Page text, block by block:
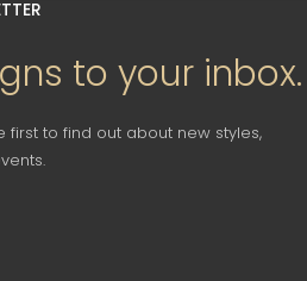
to your inbox.
first to find out about new styles,